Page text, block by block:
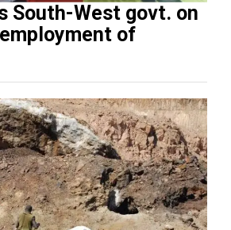
South-West govt. on
of